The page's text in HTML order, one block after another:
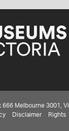
Melbourne 3001,
Disclaimer Rights